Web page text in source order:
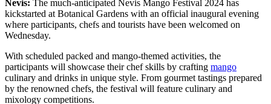
Nevis: The much-anticipated Nevis Mango Festival 2024 has
kickstarted at Botanical Gardens with an official inaugural evening
where participants, chefs and tourists have been welcomed on
Wednesday.
With scheduled packed and mango-themed activities, the
participants will showcase their chef skills by crafting mango
culinary and drinks in unique style. From gourmet tastings prepared
by the renowned chefs, the festival will feature culinary and
mixology competitions.